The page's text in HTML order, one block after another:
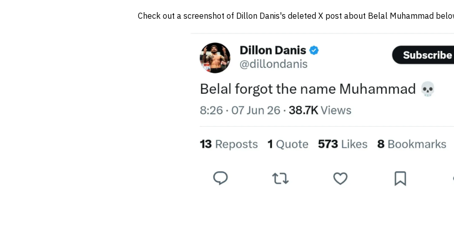
Check out a screenshot of Dillon Danis's deleted X post about Belal Muhammad